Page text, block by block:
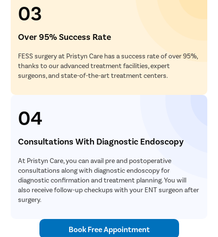
03
Over 95% Success Rate
FESS surgery at Pristyn Care has a success rate of over 95%,
thanks to our advanced treatment facilities, expert
surgeons, and state-of-the-art treatment centers.
04
Consultations With Diagnostic Endoscopy
At Pristyn Care, you can avail pre and postoperative
consultations along with diagnostic endoscopy for
diagnostic confirmation and treatment planning. You will
also receive follow-up checkups with your ENT surgeon after
surgery.
Book Free Appointment